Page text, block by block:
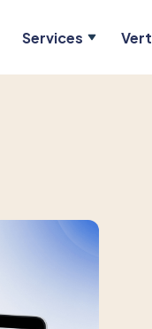
Services